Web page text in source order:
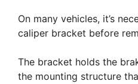
On many vehicles, it’s
caliper bracket before
The bracket holds the
the mounting structure